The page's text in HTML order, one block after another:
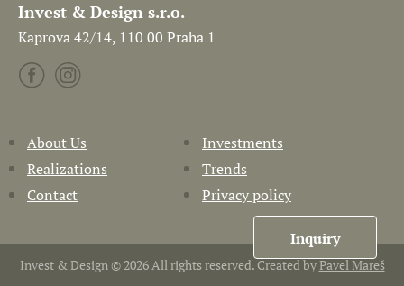
Invest & Design s.r.o.
Kaprova 42/14, 110 00 Praha 1
About Us
Investments
Realizations
Trends
Contact
Privacy policy
Invest & Design © 2026 All rights reserved. Created byPavel Mareš
Inquiry